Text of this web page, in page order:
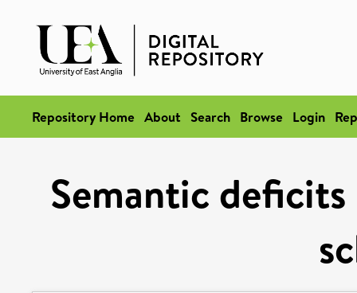
Repository Home About Search Browse Login
Semantic